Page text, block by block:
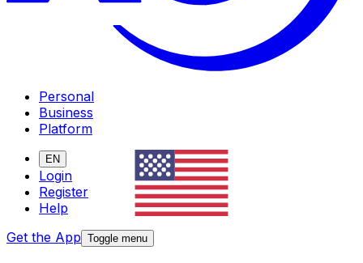
Personal
Business
Platform
EN
Login
Register
Help
Get the App Toggle menu